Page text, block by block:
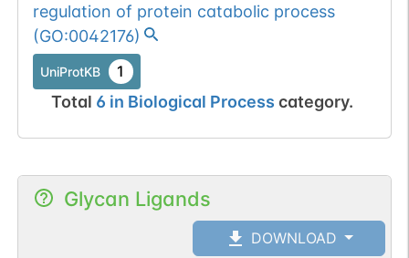
regulation of protein catabolic process
(GO:0042176)
UniProtKB 1
Total 6 in Biological Process category.
Glycan Ligands
DOWNLOAD